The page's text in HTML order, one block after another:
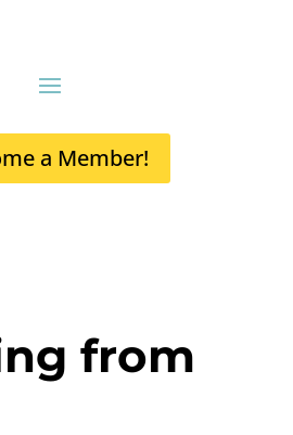
a Member!
from